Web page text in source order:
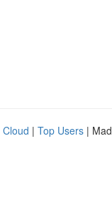
Cloud | Top Users |